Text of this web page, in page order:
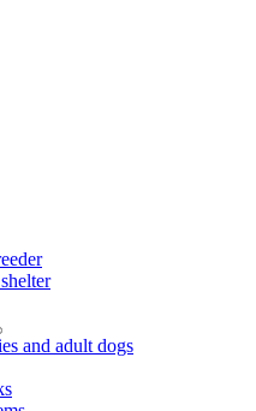
and adult dogs